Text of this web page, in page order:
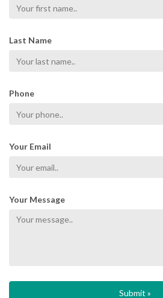
Last Name
Phone
Your Email
Your Message
Submit »